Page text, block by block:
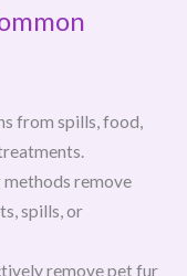
from spills, food,
methods remove
spills, or
remove pet fur